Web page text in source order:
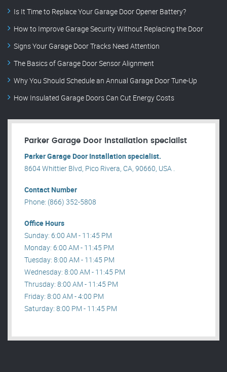
Is It Time to Replace Your Garage Door Opener Battery?
How to Improve Garage Security Without Replacing the Door
Signs Your Garage Door Tracks Need Attention
The Basics of Garage Door Sensor Alignment
Why You Should Schedule an Annual Garage Door Tune-Up
How Insulated Garage Doors Can Cut Energy Costs
Parker Garage Door Installation specialist
Parker Garage Door Installation specialist.
8604 Whittier Blvd, Pico Rivera, CA, 90660, USA .
Contact Number
Phone: (866) 352-5808
Office Hours
Sunday: 6:00 AM - 11:45 PM
Monday: 6:00 AM - 11:45 PM
Tuesday: 8:00 AM - 11:45 PM
Wednesday: 8:00 AM - 11:45 PM
Thrusday: 8:00 AM - 11:45 PM
Friday: 8:00 AM - 4:00 PM
Saturday: 8:00 PM - 11:45 PM